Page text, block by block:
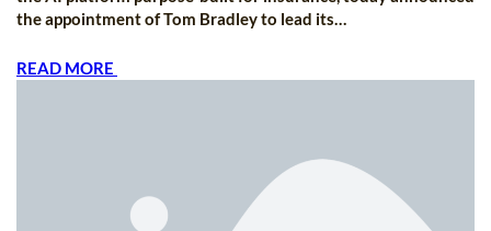
the appointment of Tom Bradley to lead its…
READ MORE